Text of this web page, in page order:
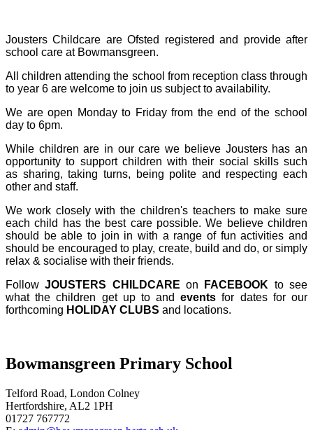
Jousters Childcare are Ofsted registered and provide after
school care at Bowmansgreen.
All children attending the school from reception class through
to year 6 are welcome to join us subject to availability.
We are open Monday to Friday from the end of the school
day to 6pm.
While children are in our care we believe Jousters has an
opportunity to support children with their social skills such
as sharing, taking turns, being polite and respecting each
other and staff.
We work closely with the children's teachers to make sure
each child has the best care possible. We believe children
should be able to join in with a range of fun activities and
should be encouraged to play, create, build and do, or simply
relax & socialise with their friends.
FollowJOUSTERS CHILDCARE on FACEBOOK to see
what the children get up to andevents for dates for our
forthcoming HOLIDAY CLUBS and locations.
Bowmansgreen Primary School
Telford Road, London Colney
Hertfordshire, AL2 1PH
01727 767772